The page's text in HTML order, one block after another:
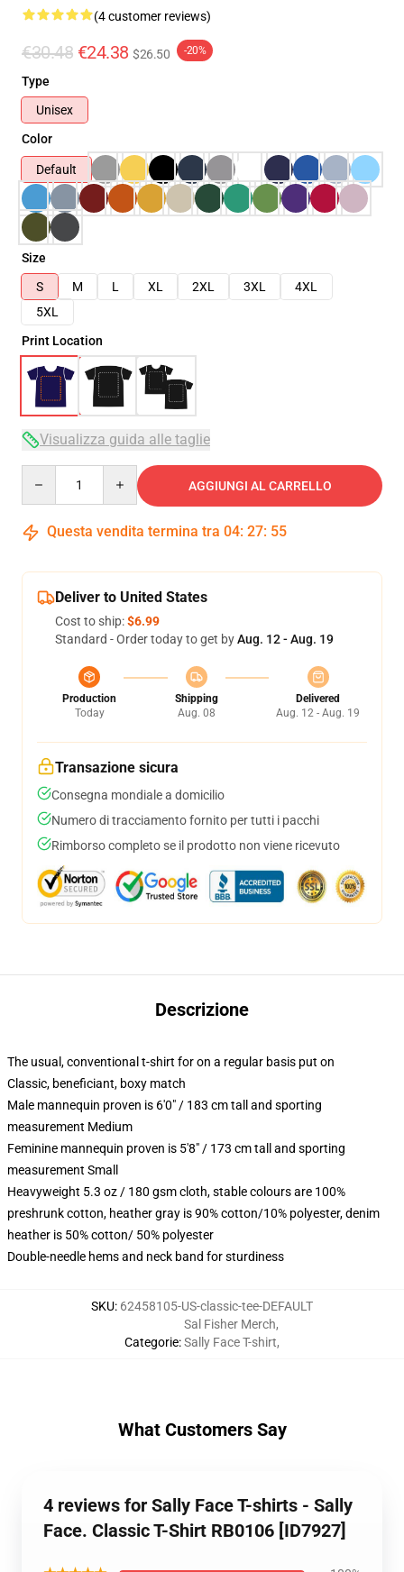
(4 customer reviews)
€30.48 €24.38 $26.50 -20%
Type
Unisex
Color
Default
Size
S
M L XL 2XL 3XL
4XL
5XL
Print Location
Visualizza guida alle taglie
AGGIUNGI AL CARRELLO
Questa vendita termina tra 04: 27: 54
Deliver to United States
Cost to ship:$6.99
Standard - Order today to get byAug. 12 - Aug. 19
Production
Today
Shipping
Aug. 08
Delivered
Aug. 12 - Aug. 19
Transazione sicura
Consegna mondiale a domicilio
Numero di tracciamento fornito per tutti i pacchi
Rimborso completo se il prodotto non viene ricevuto
Descrizione
The usual, conventional t-shirt for on a regular basis put on
Classic, beneficiant, boxy match
Male mannequin proven is 6'0" / 183 cm tall and sporting
measurement Medium
Feminine mannequin proven is 5'8" / 173 cm tall and sporting
measurement Small
Heavyweight 5.3 oz / 180 gsm cloth, stable colours are 100%
preshrunk cotton, heather gray is 90% cotton/10% polyester, denim
heather is 50% cotton/ 50% polyester
Double-needle hems and neck band for sturdiness
SKU: 62458105-US-classic-tee-DEFAULT
Categorie:
Sal Fisher Merch,
Sally Face T-shirt,
What Customers Say
4 reviews for Sally Face T-shirts - Sally
Face. Classic T-Shirt RB0106 [ID7927]